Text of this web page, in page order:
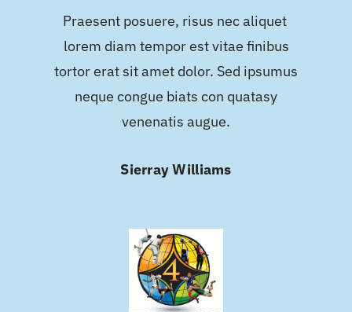
Praesent posuere, risus nec aliquet
lorem diam tempor est vitae finibus
tortor erat sit amet dolor. Sed ipsumus
neque congue biats con quatasy
venenatis augue.
Sierray Williams